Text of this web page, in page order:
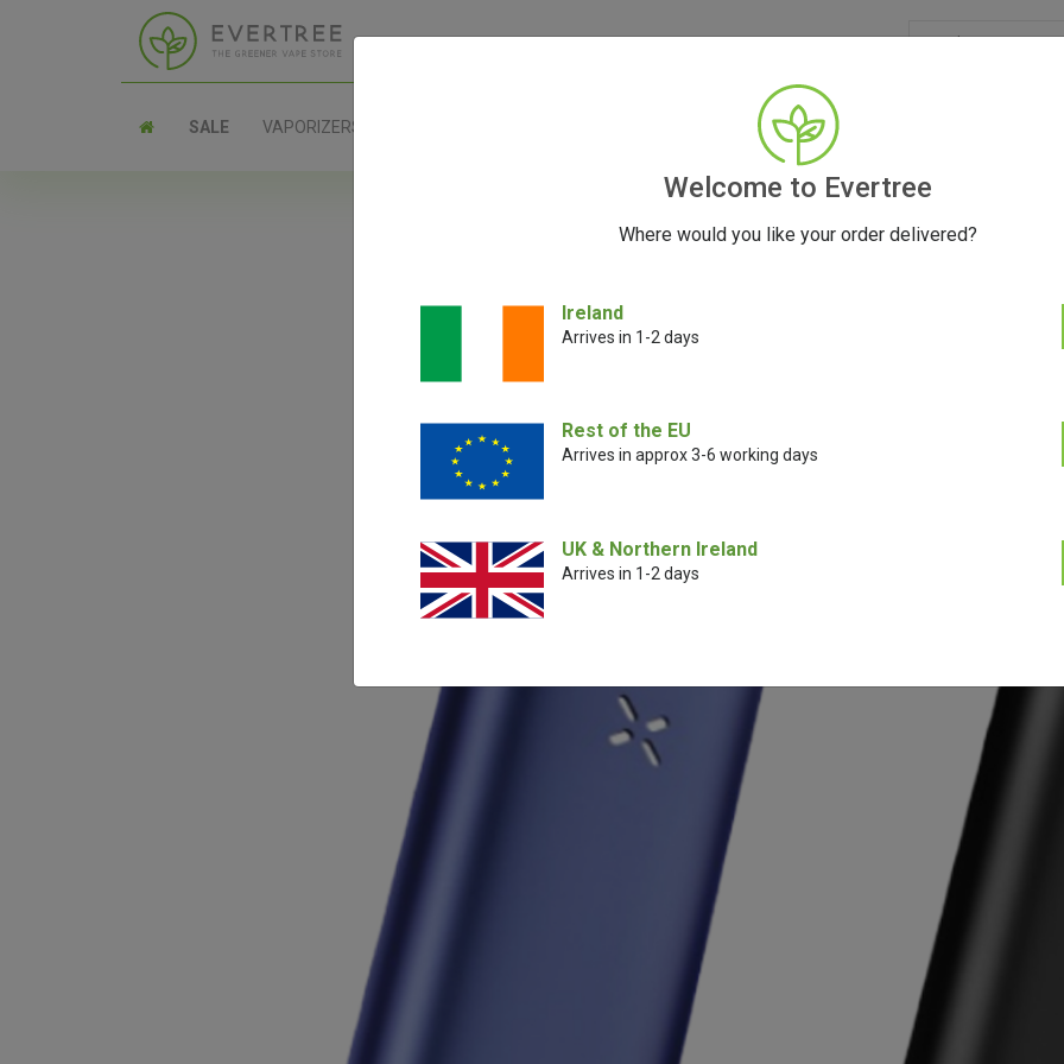
SALE VAPORIZERS ACCESSORIES SEEDS
Pax Mini and Pax Plus: The Ultimate Portable
Welcome to Evertree
Where would you like your order delivered?
Ireland
Arrives in 1-2 days
Rest of the EU
Arrives in approx 3-6 working days
UK & Northern Ireland
Arrives in 1-2 days